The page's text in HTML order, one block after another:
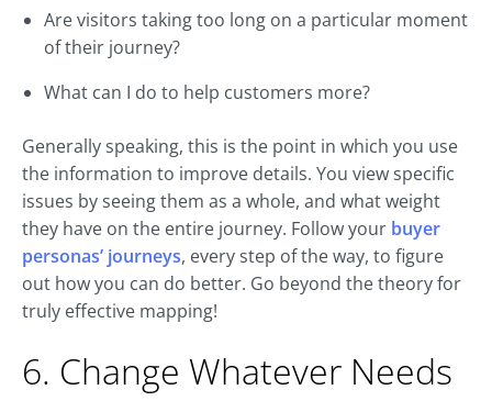
Are visitors taking too long on a particular moment
of their journey?
What can I do to help customers more?
Generally speaking, this is the point in which you use
the information to improve details. You view specific
issues by seeing them as a whole, and what weight
they have on the entire journey. Follow your buyer
personas’ journeys, every step of the way, to figure
out how you can do better. Go beyond the theory for
truly effective mapping!
6. Change Whatever Needs